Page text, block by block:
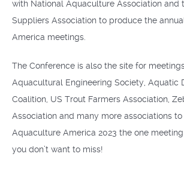
with National Aquaculture Association and
Suppliers Association to produce the
America meetings.
The Conference is also the site for
Aquacultural Engineering Society, Aquatic
Coalition, US Trout Farmers Association,
Association and many more associations
Aquaculture America 2023 the one
you don’t want to miss!